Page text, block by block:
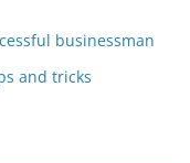
businessman
and tricks